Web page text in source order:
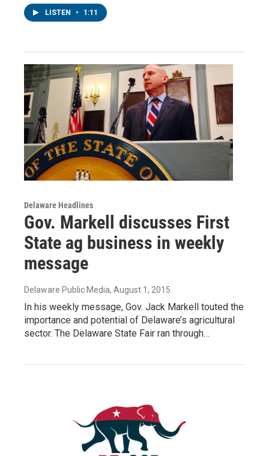
LISTEN • 1:11
Delaware Headlines
Gov. Markell discusses First
State ag business in weekly
message
Delaware Public Media, August 1, 2015
In his weekly message, Gov. Jack Markell touted the
importance and potential of Delaware’s agricultural
sector. The Delaware State Fair ran through…